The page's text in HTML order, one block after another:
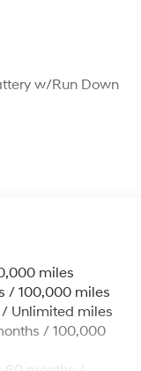
w/Run Down
miles
/ 100,000 miles
Unlimited miles
/ 100,000